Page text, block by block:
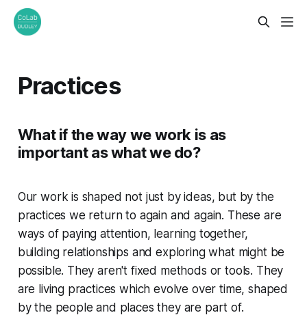
Practices
What if the way we work is as
important as what we do?
Our work is shaped not just by ideas, but by the
practices we return to again and again. These are
ways of paying attention, learning together,
building relationships and exploring what might be
possible. They aren't fixed methods or tools. They
are living practices which evolve over time, shaped
by the people and places they are part of.